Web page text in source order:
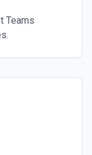
Teams